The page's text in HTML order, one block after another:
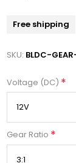
Free shipping
SKU: BLDC-
Voltage (DC) *
Gear Ratio *